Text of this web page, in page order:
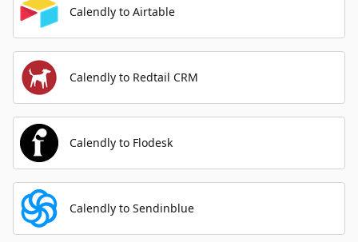
Calendly to Airtable
Calendly to Redtail CRM
Calendly to Flodesk
Calendly to Sendinblue